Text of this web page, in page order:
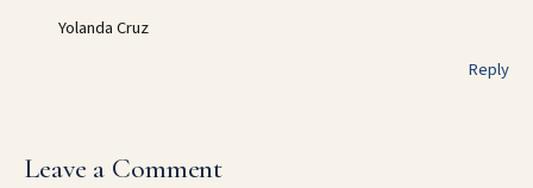
Yolanda Cruz
Reply
Leave a Comment